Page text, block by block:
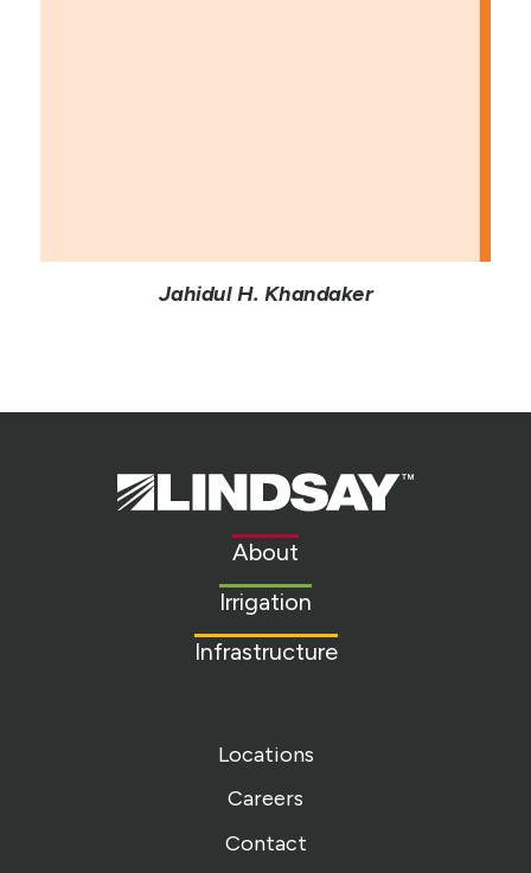
Jahidul H. Khandaker
Lindsay.
Link
About
Irrigation
Infrastructure
Locations
Careers
Contact